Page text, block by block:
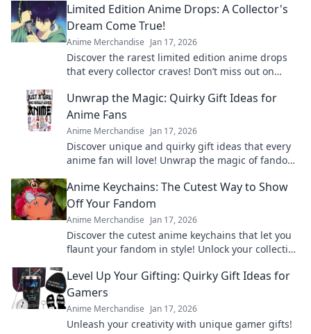
Limited Edition Anime Drops: A Collector's
Dream Come True!
Anime Merchandise Jan 17, 2026
Discover the rarest limited edition anime drops
that every collector craves! Don’t miss out on
Unwrap the Magic: Quirky Gift Ideas for
Anime Fans
Anime Merchandise Jan 17, 2026
Discover unique and quirky gift ideas that every
anime fan will love! Unwrap the magic of fandom
Anime Keychains: The Cutest Way to Show
Off Your Fandom
Anime Merchandise Jan 17, 2026
Discover the cutest anime keychains that let you
flaunt your fandom in style! Unlock your collection
Level Up Your Gifting: Quirky Gift Ideas for
Gamers
Anime Merchandise Jan 17, 2026
Unleash your creativity with unique gamer gifts!